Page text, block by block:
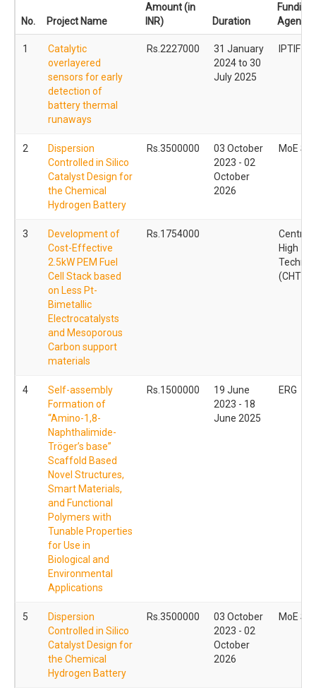
No. Project Name
Amount (in
INR)
Duration
Funding
Agency
1
Catalytic
overlayered
sensors for early
detection of
battery thermal
runaways
Rs.2227000
31 January
2024 to 30
July 2025
IPTIF -
2
Dispersion
Controlled in Silico
Catalyst Design for
the Chemical
Hydrogen Battery
Rs.3500000
03 October
2023 - 02
October
2026
MoE
3
Development of
Cost-Effective
2.5kW PEM Fuel
Cell Stack based
on Less Pt-
Bimetallic
Electrocatalysts
and Mesoporous
Carbon support
materials
Rs.1754000
Centre
High
(CHT)
4
Self-assembly
Formation of
“Amino-1,8-
Naphthalimide-
Tröger’s base”
Scaffold Based
Novel Structures,
Smart Materials,
and Functional
Polymers with
Tunable Properties
for Use in
Biological and
Environmental
Applications
Rs.1500000
19 June
2023 - 18
June 2025
ERG
5
Dispersion
Controlled in Silico
Catalyst Design for
the Chemical
Hydrogen Battery
Rs.3500000
03 October
2023 - 02
October
2026
MoE